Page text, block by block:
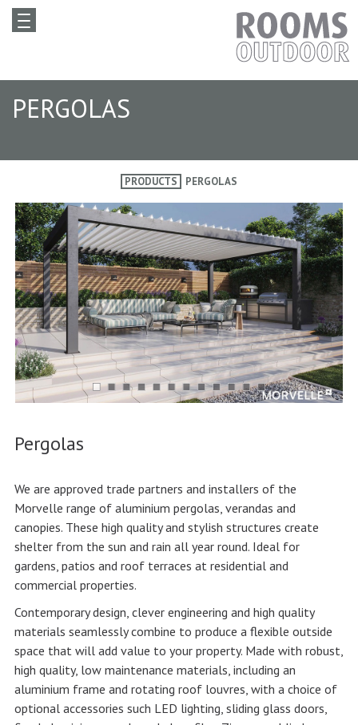
PERGOLAS
PRODUCTS PERGOLAS
Pergolas
We are approved trade partners and installers of the
Morvelle range of aluminium pergolas, verandas and
canopies. These high quality and stylish structures create
shelter from the sun and rain all year round. Ideal for
gardens, patios and roof terraces at residential and
commercial properties.
Contemporary design, clever engineering and high quality
materials seamlessly combine to produce a flexible outside
space that will add value to your property. Made with robust,
high quality, low maintenance materials, including an
aluminium frame and rotating roof louvres, with a choice of
optional accessories such LED lighting, sliding glass doors,